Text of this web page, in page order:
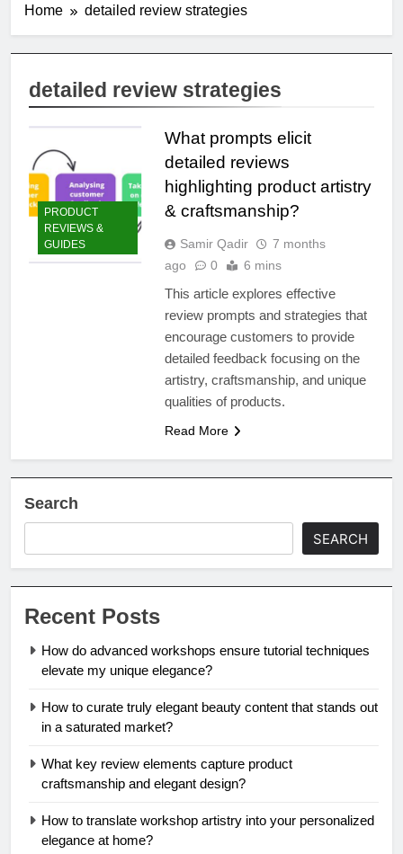
Home detailed review strategies
detailed review strategies
PRODUCT
REVIEWS &
GUIDES
What prompts elicit
detailed reviews
highlighting product artistry
& craftsmanship?
Samir Qadir
7 months
ago
0 6 mins
This article explores effective
review prompts and strategies that
encourage customers to provide
detailed feedback focusing on the
artistry, craftsmanship, and unique
qualities of products.
Read More
Search
SEARCH
Recent Posts
How do advanced workshops ensure tutorial techniques
elevate my unique elegance?
How to curate truly elegant beauty content that stands out
in a saturated market?
What key review elements capture product
craftsmanship and elegant design?
How to translate workshop artistry into your personalized
elegance at home?